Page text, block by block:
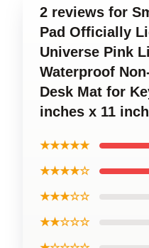
2 reviews for
Pad Officially
Universe Pink
Waterproof
Desk Mat for
inches x 11
★★★★★
★★★★☆
★★★☆☆
★★☆☆☆